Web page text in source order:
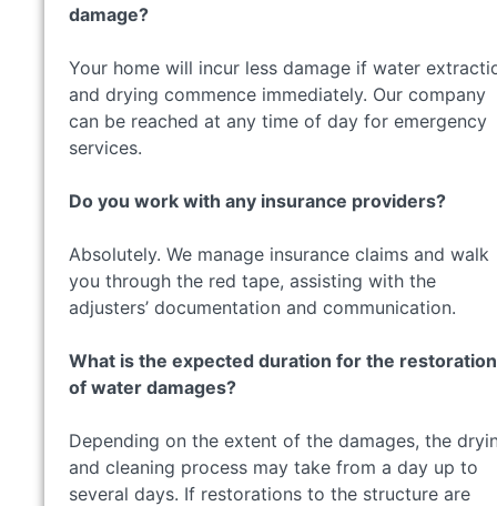
damage?
Your home will incur less damage if water
and drying commence immediately. Our company
can be reached at any time of day for emergency
services.
Do you work with any insurance providers?
Absolutely. We manage insurance claims and walk
you through the red tape, assisting with the
adjusters’ documentation and communication.
What is the expected duration for the restoration
of water damages?
Depending on the extent of the damages, the
and cleaning process may take from a day up to
several days. If restorations to the structure are